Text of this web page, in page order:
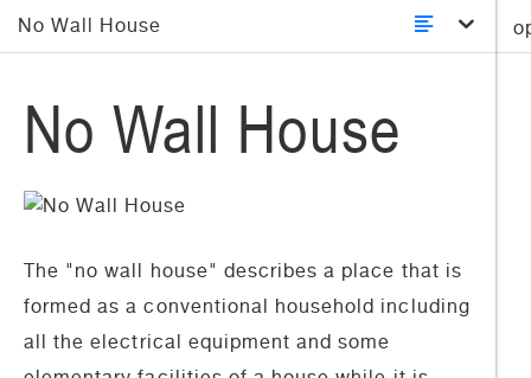
No Wall House
No Wall House
The "no wall house" describes a place that is
formed as a conventional household including
all the electrical equipment and some